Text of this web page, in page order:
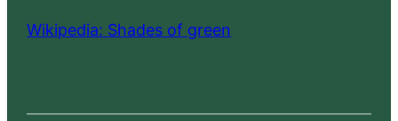
Wikipedia: Shades of green